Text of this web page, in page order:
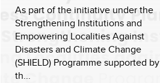
As part of the initiative under the
Strengthening Institutions and
Empowering Localities Against
Disasters and Climate Change
(SHIELD) Programme supported by
th...